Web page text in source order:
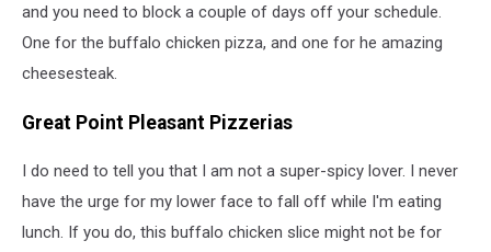
and you need to block a couple of days off your schedule.
One for the buffalo chicken pizza, and one for he amazing
cheesesteak.
Great Point Pleasant Pizzerias
I do need to tell you that I am not a super-spicy lover. I never
have the urge for my lower face to fall off while I'm eating
lunch. If you do, this buffalo chicken slice might not be for